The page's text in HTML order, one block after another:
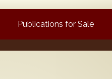
Publications for Sale